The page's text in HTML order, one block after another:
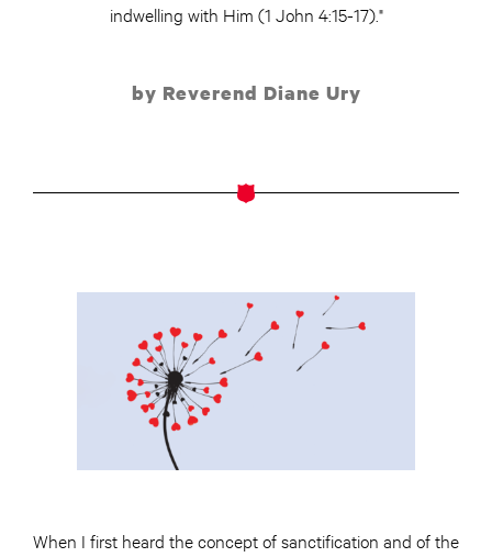
indwelling with Him (1 John 4:15-17)."
by Reverend Diane Ury
When I first heard the concept of sanctification and of the